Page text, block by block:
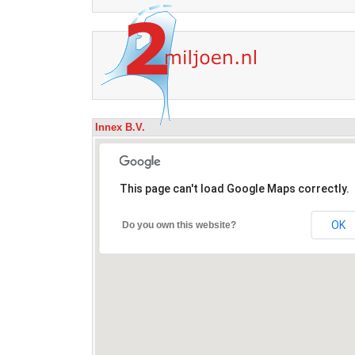
Innex B.V.
This page can't load Google Maps correctly.
Do you own this website? OK